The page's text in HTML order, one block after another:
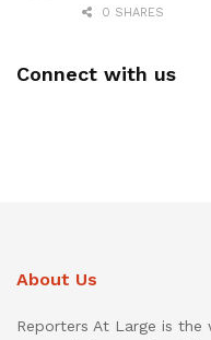
0 SHARES
Connect with us
About Us
Reporters At Large is